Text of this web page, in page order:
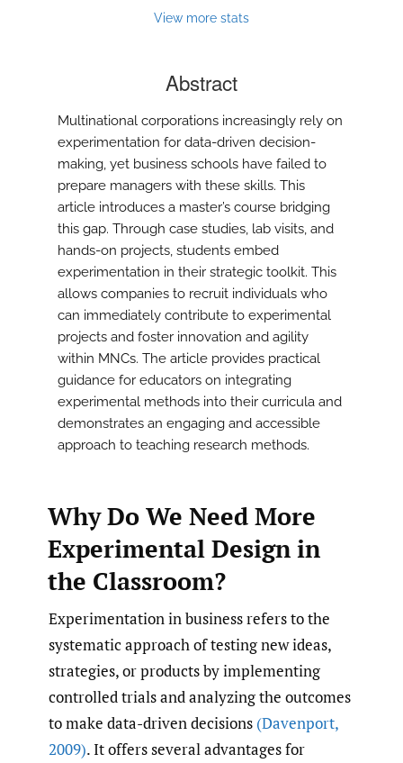
View more stats
Abstract
Multinational corporations increasingly rely on
experimentation for data-driven decision-
making, yet business schools have failed to
prepare managers with these skills. This
article introduces a master’s course bridging
this gap. Through case studies, lab visits, and
hands-on projects, students embed
experimentation in their strategic toolkit. This
allows companies to recruit individuals who
can immediately contribute to experimental
projects and foster innovation and agility
within MNCs. The article provides practical
guidance for educators on integrating
experimental methods into their curricula and
demonstrates an engaging and accessible
approach to teaching research methods.
Why Do We Need More
Experimental Design in
the Classroom?
Experimentation in business refers to the
systematic approach of testing new ideas,
strategies, or products by implementing
controlled trials and analyzing the outcomes
to make data-driven decisions (Davenport,
2009). It offers several advantages for